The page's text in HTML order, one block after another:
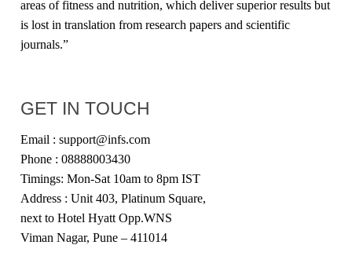
areas of fitness and nutrition, which deliver superior results but
is lost in translation from research papers and scientific
journals.”
GET IN TOUCH
Email : support@infs.com
Phone : 08888003430
Timings: Mon-Sat 10am to 8pm IST
Address : Unit 403, Platinum Square,
next to Hotel Hyatt Opp.WNS
Viman Nagar, Pune – 411014